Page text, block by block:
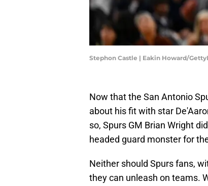
Stephon Castle | Eakin Howard/
Now that the San Antonio
about his fit with star
so, Spurs GM Brian Wright
headed guard monster for
Neither should Spurs fans,
they can unleash on teams.